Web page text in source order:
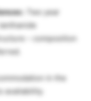
:
Two year
– composition
in the
availability.